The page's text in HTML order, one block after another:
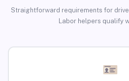
Straightforward requirements for
Labor helpers qualify